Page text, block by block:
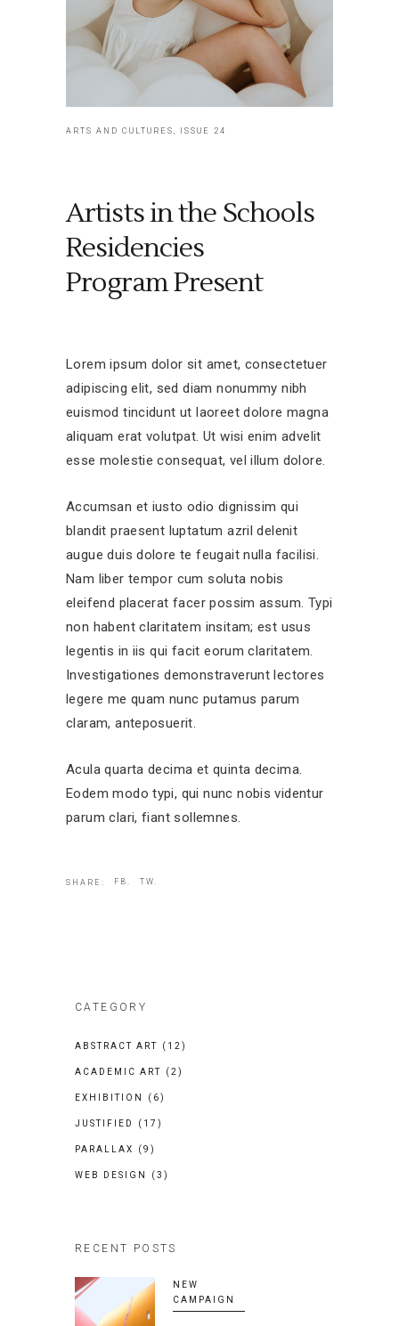
ARTS AND CULTURES, ISSUE 24
Artists in the Schools
Residencies
Program Present
Lorem ipsum dolor sit amet, consectetuer
adipiscing elit, sed diam nonummy nibh
euismod tincidunt ut laoreet dolore magna
aliquam erat volutpat. Ut wisi enim advelit
esse molestie consequat, vel illum dolore.
Accumsan et iusto odio dignissim qui
blandit praesent luptatum azril delenit
augue duis dolore te feugait nulla facilisi.
Nam liber tempor cum soluta nobis
eleifend placerat facer possim assum. Typi
non habent claritatem insitam; est usus
legentis in iis qui facit eorum claritatem.
Investigationes demonstraverunt lectores
legere me quam nunc putamus parum
claram, anteposuerit.
Acula quarta decima et quinta decima.
Eodem modo typi, qui nunc nobis videntur
parum clari, fiant sollemnes.
SHARE: FB. TW.
CATEGORY
ABSTRACT ART (12)
ACADEMIC ART (2)
EXHIBITION (6)
JUSTIFIED (17)
PARALLAX (9)
WEB DESIGN (3)
RECENT POSTS
NEW
CAMPAIGN